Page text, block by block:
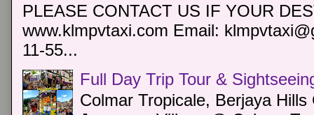
PLEASE CONTACT US IF YOUR
www.klmpvtaxi.com Email:
11-55...
Full Day Trip Tour &
Colmar Tropicale, Berjaya